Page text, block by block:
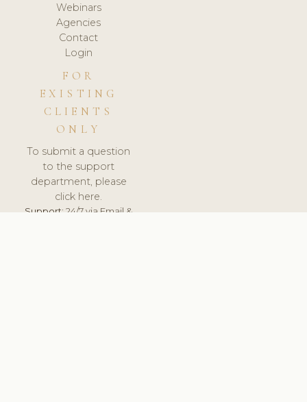
Webinars
Agencies
Contact
Login
FOR
EXISTING
CLIENTS
ONLY
To submit a question
to the support
department, please
click here.
Support:24/7 via Email &